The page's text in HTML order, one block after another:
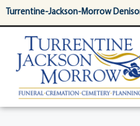
content
Turrentine-Jackson-Morrow